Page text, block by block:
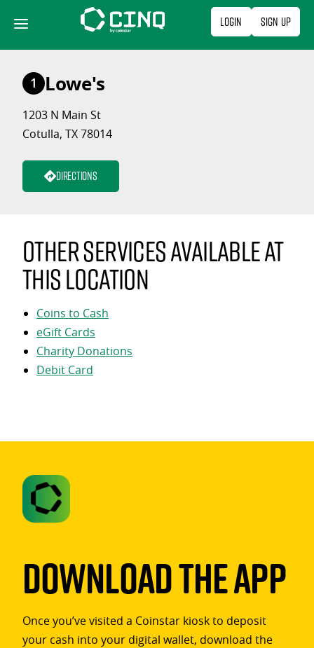
content
Login Sign Up
1 Lowe's
1203 N Main St
Cotulla, TX 78014
Directions
Other services available at
this location
Coins to Cash
eGift Cards
Charity Donations
Debit Card
Download The App
Once you’ve visited a Coinstar kiosk to deposit
your cash into your digital wallet, download the